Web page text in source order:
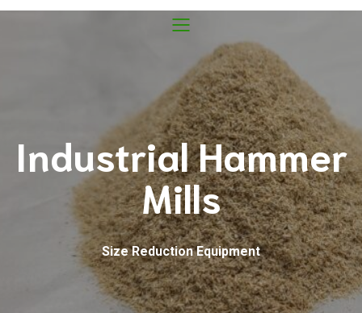
Industrial Hammer
Mills
Size Reduction Equipment